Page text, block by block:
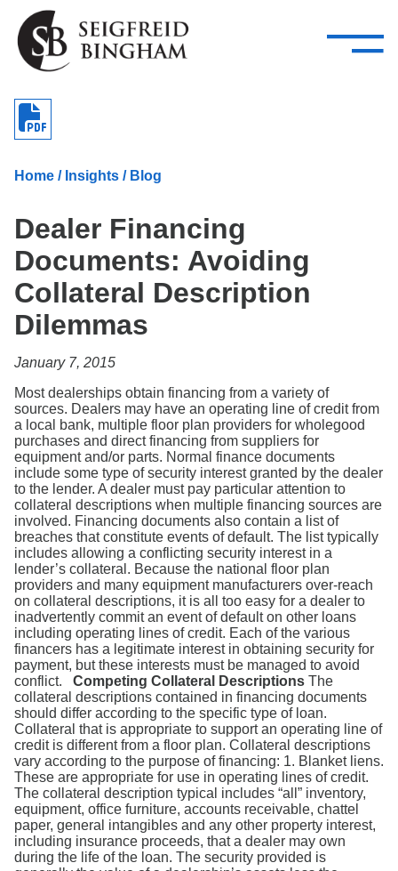
Skip Navigation
Attorneys
Services
—
–
Careers
Search
Home / Insights / Blog
Dealer Financing
Documents: Avoiding
Collateral Description
Dilemmas
January 7, 2015
Most dealerships obtain financing from a variety of
sources. Dealers may have an operating line of credit from
a local bank, multiple floor plan providers for wholegood
purchases and direct financing from suppliers for
equipment and/or parts. Normal finance documents
include some type of security interest granted by the dealer
to the lender. A dealer must pay particular attention to
collateral descriptions when multiple financing sources are
involved. Financing documents also contain a list of
breaches that constitute events of default. The list typically
includes allowing a conflicting security interest in a
lender’s collateral. Because the national floor plan
providers and many equipment manufacturers over-reach
on collateral descriptions, it is all too easy for a dealer to
inadvertently commit an event of default on other loans
including operating lines of credit. Each of the various
financers has a legitimate interest in obtaining security for
payment, but these interests must be managed to avoid
conflict. Competing Collateral Descriptions The
collateral descriptions contained in financing documents
should differ according to the specific type of loan.
Collateral that is appropriate to support an operating line of
credit is different from a floor plan. Collateral descriptions
vary according to the purpose of financing: 1. Blanket liens.
These are appropriate for use in operating lines of credit.
The collateral description typical includes “all” inventory,
equipment, office furniture, accounts receivable, chattel
paper, general intangibles and any other property interest,
including insurance proceeds, that a dealer may own
during the life of the loan. The security provided is